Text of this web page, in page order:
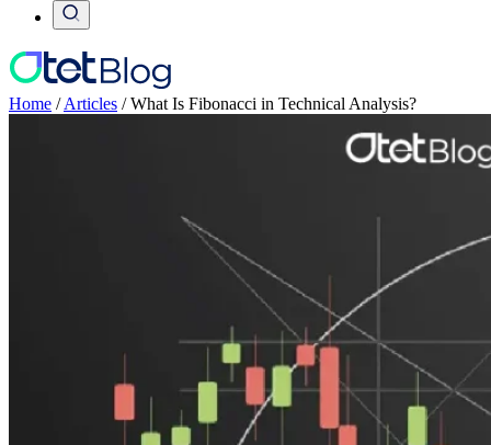
Home /Articles /What Is Fibonacci in Technical Analysis?